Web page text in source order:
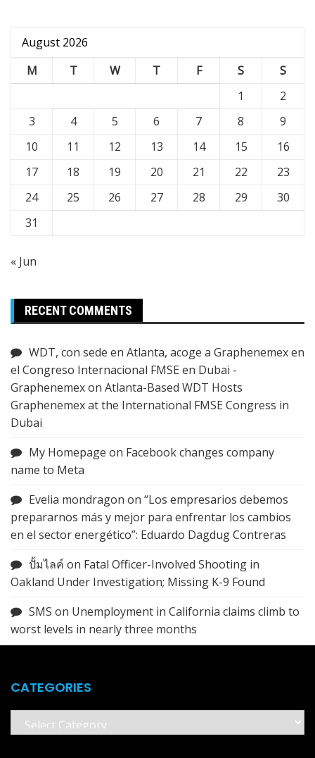
August 2026
M
T W T F S
S
1
2
3
4 5 6 7 8
9
10
11 12 13 14 15
16
17
18 19 20 21 22
23
24
25 26 27 28 29
30
31
« Jun
RECENT COMMENTS
WDT, con sede en Atlanta, acoge a Graphenemex en
el Congreso Internacional FMSE en Dubai -
Graphenemexon Atlanta-Based WDT Hosts
Graphenemex at the International FMSE Congress in
Dubai
My Homepage on Facebook changes company
name to Meta
Evelia mondragon on “Los empresarios debemos
prepararnos más y mejor para enfrentar los cambios
en el sector energético”: Eduardo Dagdug Contreras
ปั้มไลค์ on Fatal Officer-Involved Shooting in
Oakland Under Investigation; Missing K-9 Found
SMS on Unemployment in California claims climb to
worst levels in nearly three months
CATEGORIES
Categories